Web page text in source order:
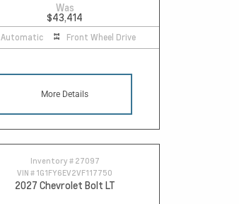
Was
$43,414
Automatic Front Wheel Drive
More Details
Inventory # 27097
VIN # 1G1FY6EV2VF117750
2027 Chevrolet Bolt LT